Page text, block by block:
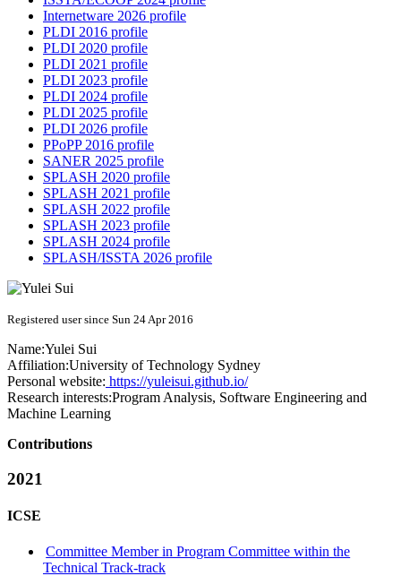
Internetware 2026 profile
PLDI 2016 profile
PLDI 2020 profile
PLDI 2021 profile
PLDI 2023 profile
PLDI 2024 profile
PLDI 2025 profile
PLDI 2026 profile
PPoPP 2016 profile
SANER 2025 profile
SPLASH 2020 profile
SPLASH 2021 profile
SPLASH 2022 profile
SPLASH 2023 profile
SPLASH 2024 profile
SPLASH/ISSTA 2026 profile
Registered user since Sun 24 Apr 2016
Name:Yulei Sui
Affiliation:University of Technology Sydney
Personal website: https://yuleisui.github.io/
Research interests:Program Analysis, Software Engineering and
Machine Learning
Contributions
2021
ICSE
Committee Member in Program Committee within the
Technical Track-track